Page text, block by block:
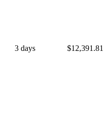
3 days $12,391.81